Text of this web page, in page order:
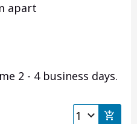
apart
2 - 4 business days.